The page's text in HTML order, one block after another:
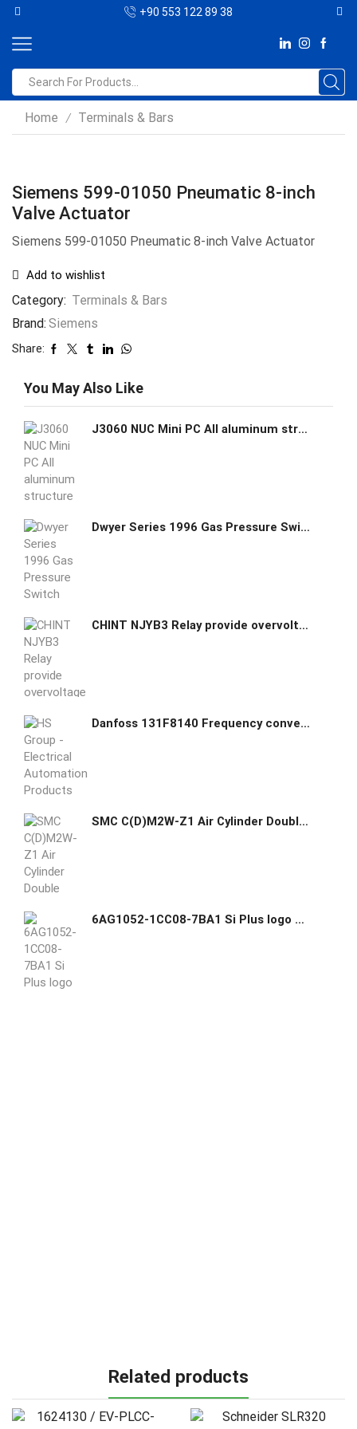
+90 553 122 89 38
Home / Terminals & Bars
Siemens 599-01050 Pneumatic 8-inch
Valve Actuator
Siemens 599-01050 Pneumatic 8-inch Valve Actuator
Add to wishlist
Category: Terminals & Bars
Brand: Siemens
Share:
You May Also Like
J3060 NUC Mini PC All aluminum structure Fanless Ubuntu Embedded Intel Celeron J3060 dual core CPU
Dwyer Series 1996 Gas Pressure Switch 1996-5
CHINT NJYB3 Relay provide overvoltage undervoltage
Danfoss 131F8140 Frequency converter FC-302P15KT5E20H2XGCXXXSXXXXAXBXCXXXXDX
SMC C(D)M2W-Z1 Air Cylinder Double Acting Double Rod
6AG1052-1CC08-7BA1 Si Plus logo Module (24CE) - Siemens Siemens GHAS
Related products